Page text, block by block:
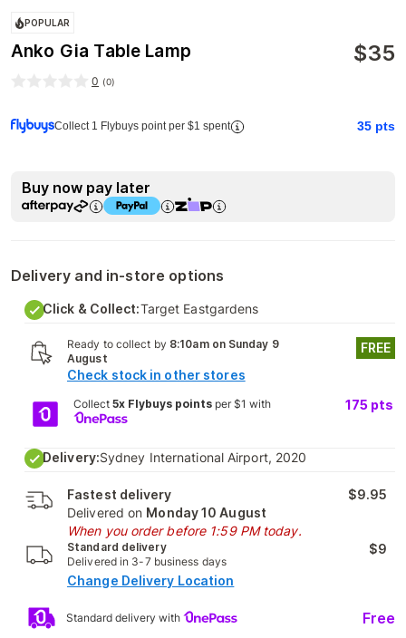
POPULAR
Anko Gia Table Lamp $35
0 (0)
Collect 1 Flybuys point per $1 spent 35 pts
Buy now pay later
Delivery and in-store options
Click & Collect:Target Eastgardens
Ready to collect by 8:10am on Sunday 9
August
Check stock in other stores
FREE
Collect 5x Flybuys pointsper $1 with 175 pts
Delivery:Sydney International Airport, 2020
Fastest delivery
Delivered on Monday 10 August
When you order before 1:59 PM today.
$9.95
Standard delivery
Delivered in 3-7 business days
$9
Change Delivery Location
Standard delivery with Free